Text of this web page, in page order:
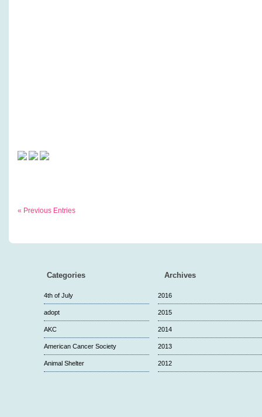
« Previous Entries
Categories
4th of July
adopt
AKC
American Cancer Society
Animal Shelter
Archives
2016
2015
2014
2013
2012